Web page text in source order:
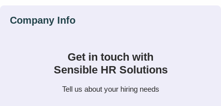
Get in touch with
Sensible HR Solutions
Tell us about your hiring needs